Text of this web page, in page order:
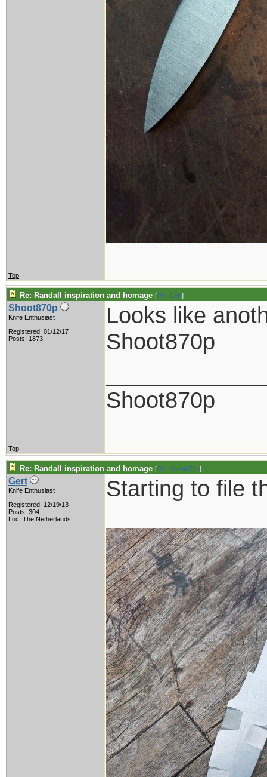
Top
Re: Randall inspiration and homage [Re: Gert]
Shoot870p
Knife Enthusiast
Registered: 01/12/17
Posts: 1873
Looks like
Shoot870p
Shoot870p
Top
Re: Randall inspiration and homage [Re: Shoot870p]
Gert
Knife Enthusiast
Registered: 12/19/13
Posts: 304
Loc: The Netherlands
Starting to file